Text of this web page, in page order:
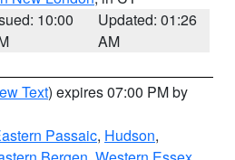
10:00
Updated: 01:26
AM
Text) expires 07:00 PM by
Passaic, Hudson,